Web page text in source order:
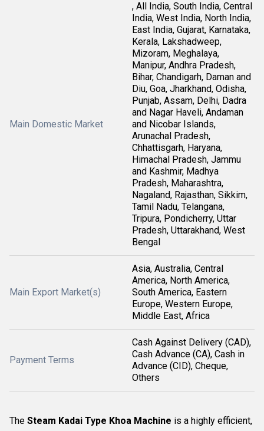
Main Domestic Market
, All India, South India, Central
India, West India, North India,
East India, Gujarat, Karnataka,
Kerala, Lakshadweep,
Mizoram, Meghalaya,
Manipur, Andhra Pradesh,
Bihar, Chandigarh, Daman and
Diu, Goa, Jharkhand, Odisha,
Punjab, Assam, Delhi, Dadra
and Nagar Haveli, Andaman
and Nicobar Islands,
Arunachal Pradesh,
Chhattisgarh, Haryana,
Himachal Pradesh, Jammu
and Kashmir, Madhya
Pradesh, Maharashtra,
Nagaland, Rajasthan, Sikkim,
Tamil Nadu, Telangana,
Tripura, Pondicherry, Uttar
Pradesh, Uttarakhand, West
Bengal
Main Export Market(s)
Asia, Australia, Central
America, North America,
South America, Eastern
Europe, Western Europe,
Middle East, Africa
Payment Terms
Cash Against Delivery (CAD),
Cash Advance (CA), Cash in
Advance (CID), Cheque,
Others
The Steam Kadai Type Khoa Machine is a highly efficient,